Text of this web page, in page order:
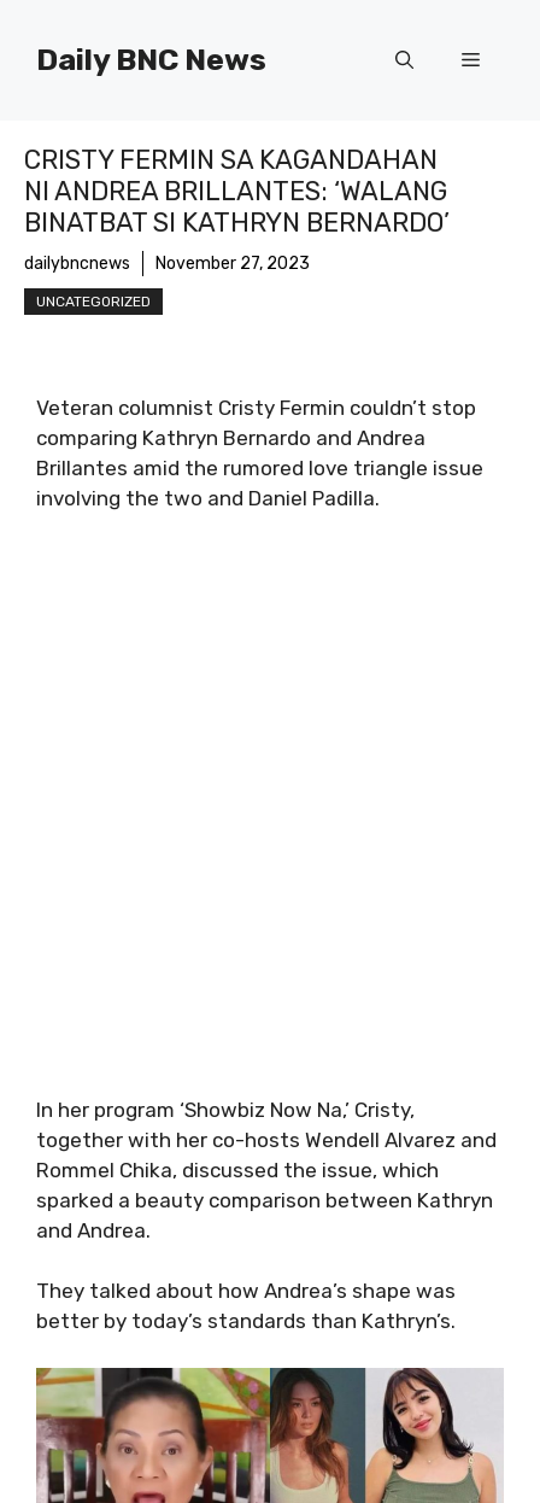
contentDaily BNC News Menu
CRISTY FERMIN SA KAGANDAHAN
NI ANDREA BRILLANTES: ‘WALANG
BINATBAT SI KATHRYN BERNARDO’
dailybncnews November 27, 2023
UNCATEGORIZED
Veteran columnist Cristy Fermin couldn’t stop
comparing Kathryn Bernardo and Andrea
Brillantes amid the rumored love triangle issue
involving the two and Daniel Padilla.
In her program ‘Showbiz Now Na,’ Cristy,
together with her co-hosts Wendell Alvarez and
Rommel Chika, discussed the issue, which
sparked a beauty comparison between Kathryn
and Andrea.
They talked about how Andrea’s shape was
better by today’s standards than Kathryn’s.